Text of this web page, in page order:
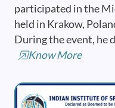
participated in the
held in Krakow,
During the event, he
Know More